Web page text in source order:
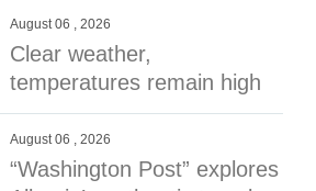
August 06 , 2026
Clear weather,
temperatures remain high
August 06 , 2026
“Washington Post” explores